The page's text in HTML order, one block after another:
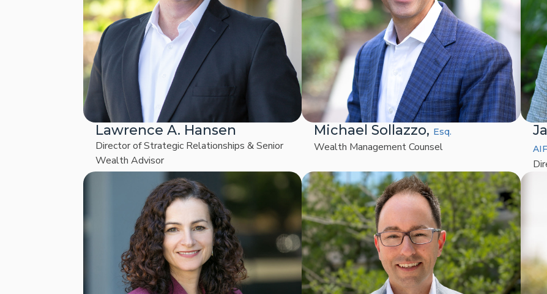
Lawrence A. Hansen
Director of Strategic Relationships & Senior
Wealth Advisor
Michael Sollazzo, Esq.
Wealth Management Counsel
AIF